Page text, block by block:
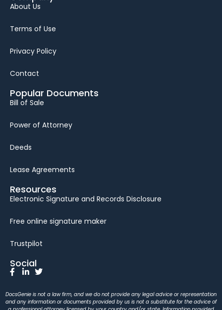
About Us
Terms of Use
Privacy Policy
Contact
Popular Documents
Bill of Sale
Power of Attorney
Deeds
Lease Agreements
Resources
Electronic Signature and Records Disclosure
Free online signature maker
Trustpilot
Social
DocsGenie is not a law firm, and we do not provide any legal advice or representation
and any information or documents provided by us is not a substitute for the advice of